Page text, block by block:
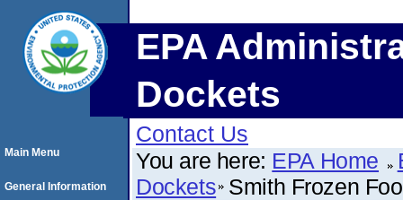
EPA
Dockets
Contact Us
You are here: EPA Home
Dockets Smith Frozen
Main Menu
General Information